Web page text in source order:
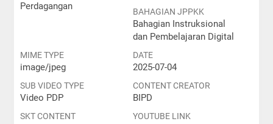
Perdagangan
BAHAGIAN JPPKK
Bahagian Instruksional
dan Pembelajaran Digital
MIME TYPE
image/jpeg
DATE
2025-07-04
SUB VIDEO TYPE
Video PDP
CONTENT CREATOR
BIPD
SKT CONTENT YOUTUBE LINK